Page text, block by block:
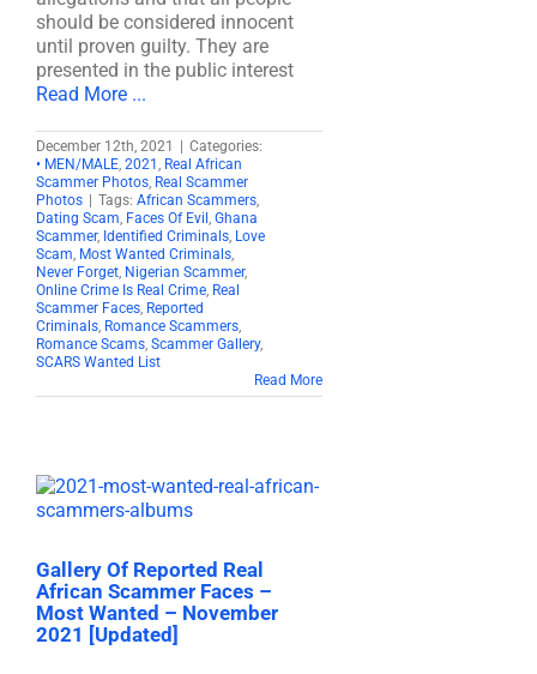
should be considered innocent
until proven guilty. They are
presented in the public interest
Read More ...
December 12th, 2021
Categories:
• MEN/MALE, 2021 , Real African
Scammer Photos, Real Scammer
Photos
Tags: African Scammers,
Dating Scam, Faces Of Evil , Ghana
Scammer, Identified Criminals, Love
Scam, Most Wanted Criminals,
Never Forget, Nigerian Scammer,
Online Crime Is Real Crime, Real
Scammer Faces, Reported
Criminals, Romance Scammers,
Romance Scams, Scammer Gallery,
SCARS Wanted List
Read More
Gallery Of Reported Real
African Scammer Faces –
Most Wanted – November
2021 [Updated]